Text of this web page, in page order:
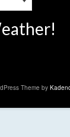
Theme by